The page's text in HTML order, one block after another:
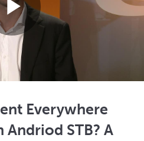
Play
Everywhere
STB? A